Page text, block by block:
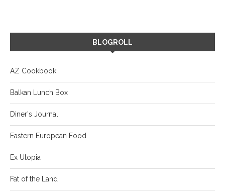
BLOGROLL
AZ Cookbook
Balkan Lunch Box
Diner's Journal
Eastern European Food
Ex Utopia
Fat of the Land